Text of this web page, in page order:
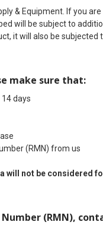
& Equipment. If you
will be subject to
it will also be
make sure that:
days
(RMN) from us
will not be considered
(RMN),